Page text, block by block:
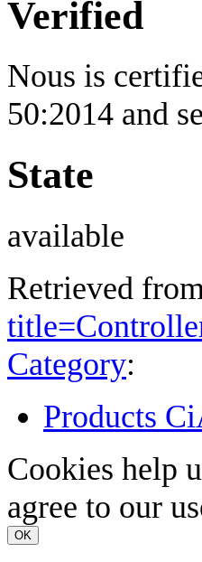
Verified
Nous is
50:2014 and
State
available
Retrieved
Category:
Products
Cookies help
agree to our
OK